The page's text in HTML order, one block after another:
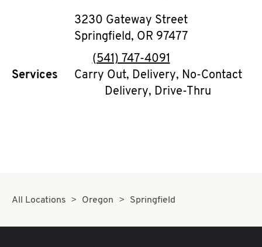
MENU
ABOUT
3230 Gateway Street
Springfield, OR 97477
phone
(541) 747-4091
Services
Carry Out, Delivery, No-Contact
Delivery, Drive-Thru
All Locations Oregon Springfield